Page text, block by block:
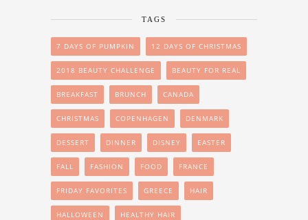
TAGS
7 DAYS OF PUMPKIN 12 DAYS OF CHRISTMAS
2018 BEAUTY CHALLENGE BEAUTY FOR REAL
BREAKFAST BRUNCH CANADA
CHRISTMAS COPENHAGEN DENMARK
DESSERT DINNER DISNEY EASTER
FALL FASHION FOOD FRANCE
FRIDAY FAVORITES GREECE HAIR
HALLOWEEN HEALTHY HAIR